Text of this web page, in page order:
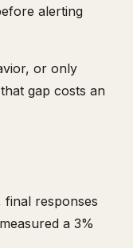
alerting
or only
gap costs an
final responses
a 3%